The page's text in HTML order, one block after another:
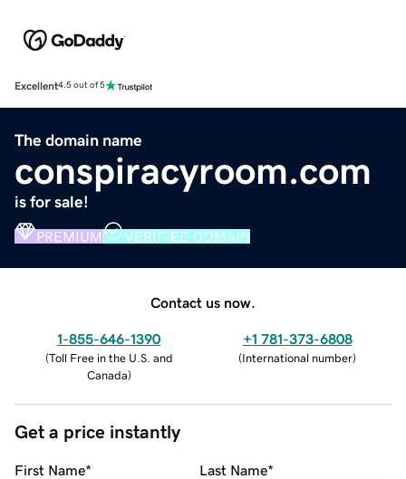
Excellent4.5 out of 5
The domain name
conspiracyroom.com
is for sale!
PREMIUM VERIFIED DOMAIN
Contact us now.
1-855-646-1390
(Toll Free in the U.S. and
Canada)
+1 781-373-6808
(International number)
Get a price instantly
First Name* Last Name*